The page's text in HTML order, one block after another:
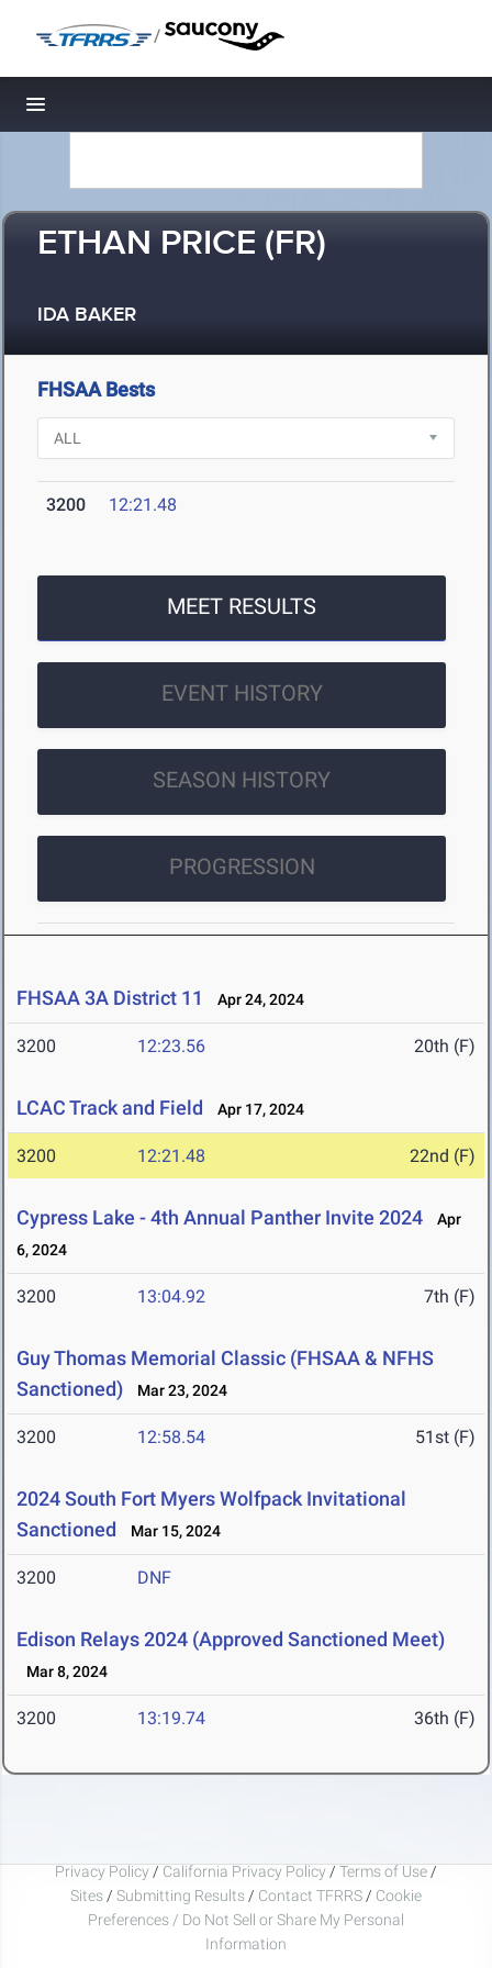
/
Toggle navigation
ETHAN PRICE (FR)
IDA BAKER
FHSAA Bests
3200 12:21.48
MEET RESULTS
EVENT HISTORY
SEASON HISTORY
PROGRESSION
FHSAA 3A District 11 Apr 24, 2024
3200 12:23.56 20th (F)
LCAC Track and Field Apr 17, 2024
3200 12:21.48 22nd (F)
Cypress Lake - 4th Annual Panther Invite 2024
Apr
6, 2024
3200 13:04.92 7th (F)
Guy Thomas Memorial Classic (FHSAA & NFHS
Sanctioned)
Mar 23, 2024
3200 12:58.54 51st (F)
2024 South Fort Myers Wolfpack Invitational
Sanctioned
Mar 15, 2024
3200 DNF
Edison Relays 2024 (Approved Sanctioned Meet)
Mar 8, 2024
3200 13:19.74 36th (F)
Privacy Policy / California Privacy Policy / Terms of Use /
Sites / Submitting Results / Contact TFRRS / Cookie
Preferences / Do Not Sell or Share My Personal
Information